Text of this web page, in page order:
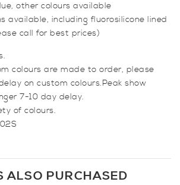
other colours available
available, including fluorosilicone lined
call for best prices)
colours are made to order, please
on custom colours.Peak show
7-10 day delay.
of colours.
ALSO PURCHASED